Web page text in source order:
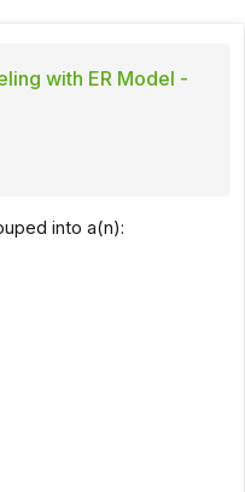
with ER Model -
into a(n):